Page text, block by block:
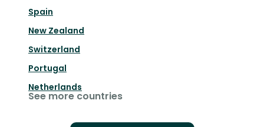
Spain
New Zealand
Switzerland
Portugal
Netherlands
See more countries